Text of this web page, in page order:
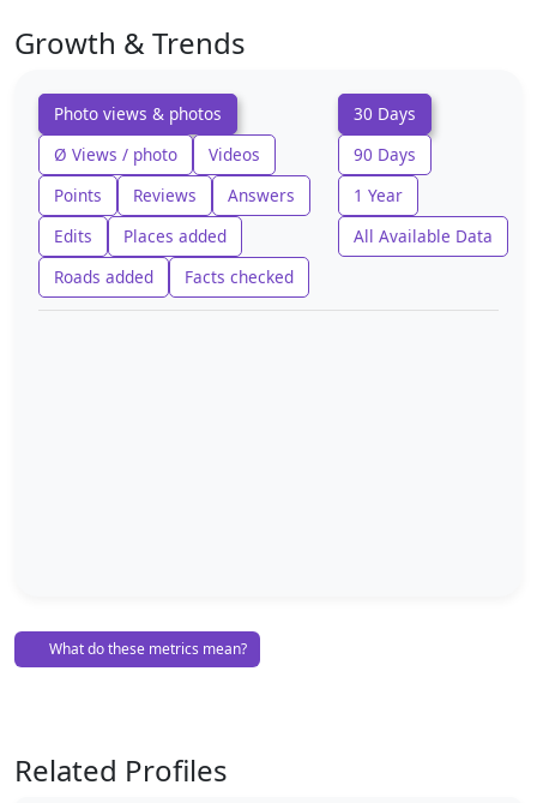
Growth & Trends
Photo views & photos
Ø Views / photo
Videos
Points
Reviews
Answers
Edits
Places added
Roads added
Facts checked
30 Days
90 Days
1 Year
All Available Data
What do these metrics mean?
Related Profiles